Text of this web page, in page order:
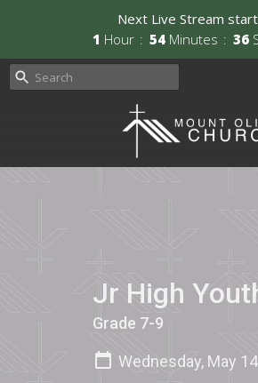
Next Live Stream
1 Hour 54 Minutes 36
Jr High
Grade 7-9
Wednesday, May